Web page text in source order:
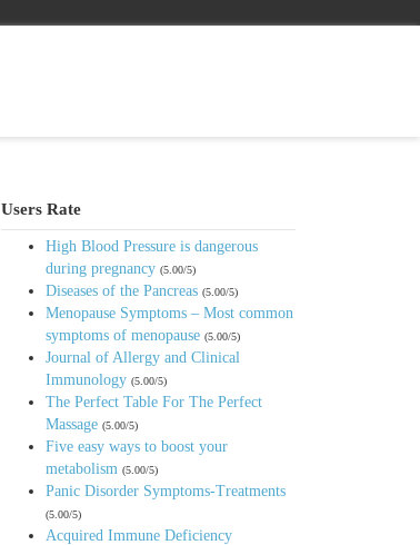
Users Rate
High Blood Pressure is dangerous
during pregnancy (5.00/5)
Diseases of the Pancreas (5.00/5)
Menopause Symptoms – Most common
symptoms of menopause (5.00/5)
Journal of Allergy and Clinical
Immunology (5.00/5)
The Perfect Table For The Perfect
Massage (5.00/5)
Five easy ways to boost your
metabolism (5.00/5)
Panic Disorder Symptoms-Treatments
(5.00/5)
Acquired Immune Deficiency